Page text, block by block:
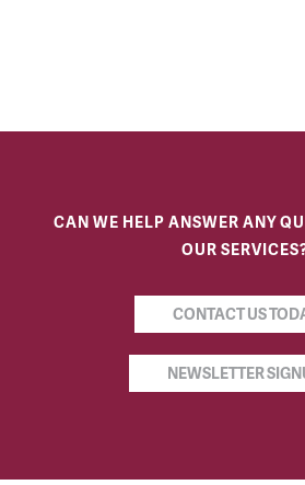
CAN WE HELP ANSWER ANY
OUR
CONTACT US
NEWSLETTER